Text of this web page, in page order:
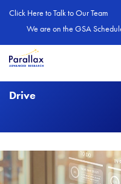
Click Here to Talk to Our Team
We are on the GSA
Drive